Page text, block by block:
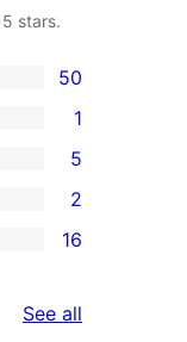
stars.
50
1
5
2
16
See all